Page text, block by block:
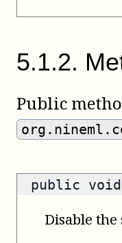
5.1.2.
Public
public void
Disable